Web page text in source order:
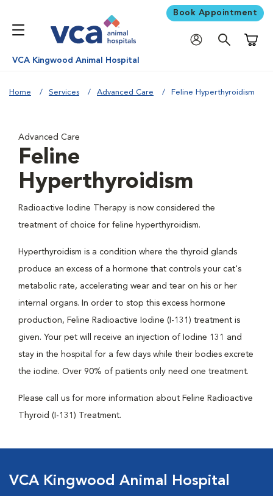
Book Appointment
VCA Kingwood Animal Hospital
Home Services Advanced Care Feline Hyperthyroidism
Advanced Care
Feline
Hyperthyroidism
Radioactive Iodine Therapy is now considered the
treatment of choice for feline hyperthyroidism.
Hyperthyroidism is a condition where the thyroid glands
produce an excess of a hormone that controls your cat's
metabolic rate, accelerating wear and tear on his or her
internal organs. In order to stop this excess hormone
production, Feline Radioactive Iodine (I-131) treatment is
given. Your pet will receive an injection of Iodine 131 and
stay in the hospital for a few days while their bodies excrete
the iodine. Over 90% of patients only need one treatment.
Please call us for more information about Feline Radioactive
Thyroid (I-131) Treatment.
VCA Kingwood Animal Hospital